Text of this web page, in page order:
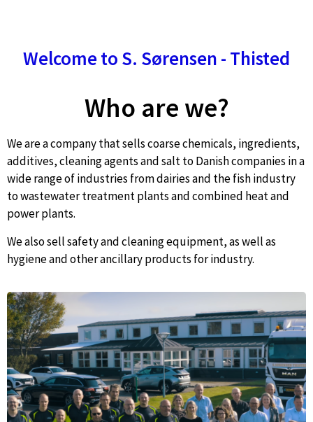
Welcome to S. Sørensen - Thisted
Who are we?
We are a company that sells coarse chemicals, ingredients,
additives, cleaning agents and salt to Danish companies in a
wide range of industries from dairies and the fish industry
to wastewater treatment plants and combined heat and
power plants.
We also sell safety and cleaning equipment, as well as
hygiene and other ancillary products for industry.